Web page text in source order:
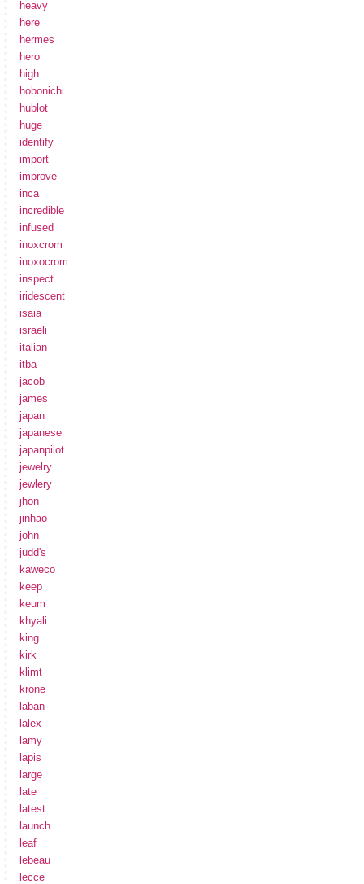
heavy
here
hermes
hero
high
hobonichi
hublot
huge
identify
import
improve
inca
incredible
infused
inoxcrom
inoxocrom
inspect
iridescent
isaia
israeli
italian
itba
jacob
james
japan
japanese
japanpilot
jewelry
jewlery
jhon
jinhao
john
judd's
kaweco
keep
keum
khyali
king
kirk
klimt
krone
laban
lalex
lamy
lapis
large
late
latest
launch
leaf
lebeau
lecce